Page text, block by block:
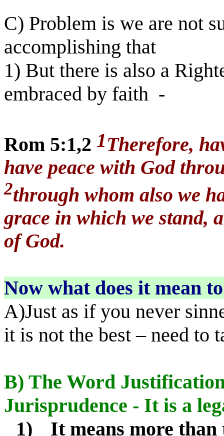
C) Problem is we are not
accomplishing that
1) But there is also a
embraced by faith -
Rom 5:1,2 1Therefore,
have peace with God
2through whom also we
grace in which we stand,
of God.
Now what does it mean
A)Just as if you never
it is not the best – need to
B) The Word
Jurisprudence - It is a
1)
It means more